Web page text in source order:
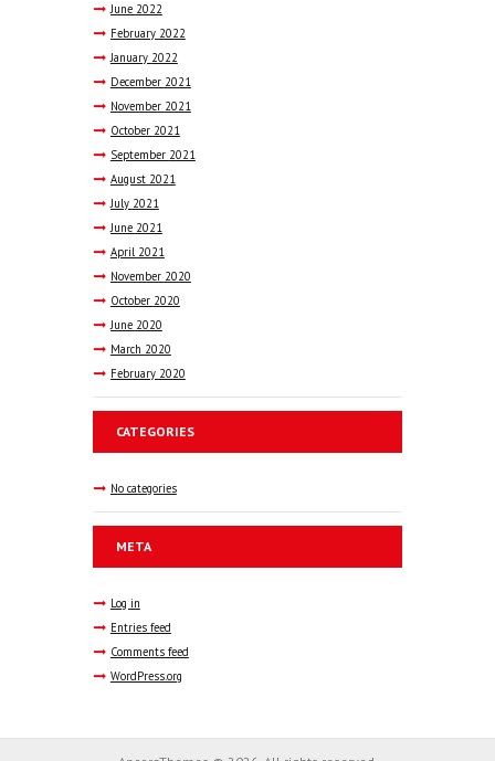
June 2022
February 2022
January 2022
December 2021
November 2021
October 2021
September 2021
August 2021
July 2021
June 2021
April 2021
November 2020
October 2020
June 2020
March 2020
February 2020
CATEGORIES
No categories
META
Log in
Entries feed
Comments feed
WordPress.org